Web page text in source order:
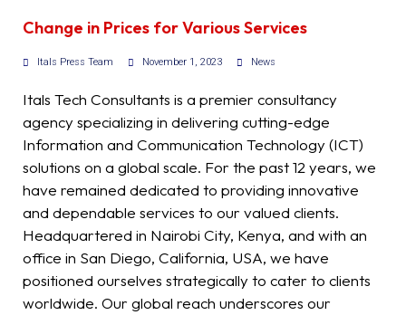
Change in Prices for Various Services
Itals Press Team November 1, 2023 News
Itals Tech Consultants is a premier consultancy
agency specializing in delivering cutting-edge
Information and Communication Technology (ICT)
solutions on a global scale. For the past 12 years, we
have remained dedicated to providing innovative
and dependable services to our valued clients.
Headquartered in Nairobi City, Kenya, and with an
office in San Diego, California, USA, we have
positioned ourselves strategically to cater to clients
worldwide. Our global reach underscores our